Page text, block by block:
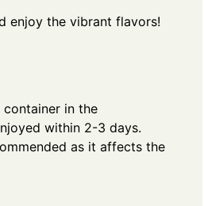
enjoy the vibrant flavors!
in the
within 2-3 days.
as it affects the